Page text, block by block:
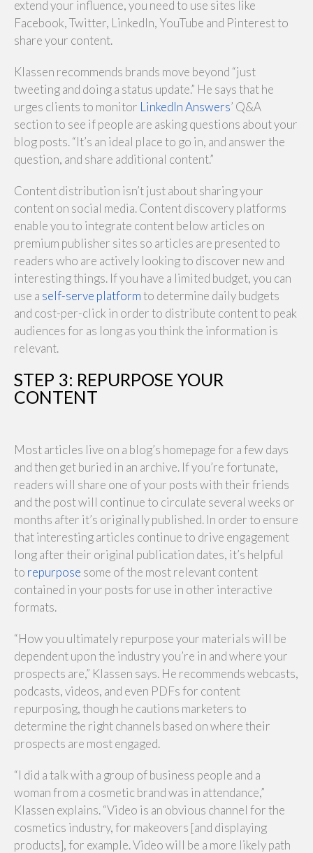
extend your influence, you need to use sites like
Facebook, Twitter, LinkedIn, YouTube and Pinterest to
share your content.
Klassen recommends brands move beyond “just
tweeting and doing a status update.” He says that he
urges clients to monitor LinkedIn Answers’ Q&A
section to see if people are asking questions about your
blog posts. “It’s an ideal place to go in, and answer the
question, and share additional content.”
Content distribution isn’t just about sharing your
content on social media. Content discovery platforms
enable you to integrate content below articles on
premium publisher sites so articles are presented to
readers who are actively looking to discover new and
interesting things. If you have a limited budget, you can
use a self-serve platformto determine daily budgets
and cost-per-click in order to distribute content to peak
audiences for as long as you think the information is
relevant.
STEP 3: REPURPOSE YOUR
CONTENT
Most articles live on a blog’s homepage for a few days
and then get buried in an archive. If you’re fortunate,
readers will share one of your posts with their friends
and the post will continue to circulate several weeks or
months after it’s originally published. In order to ensure
that interesting articles continue to drive engagement
long after their original publication dates, it’s helpful
to repurpose some of the most relevant content
contained in your posts for use in other interactive
formats.
“How you ultimately repurpose your materials will be
dependent upon the industry you’re in and where your
prospects are,” Klassen says. He recommends webcasts,
podcasts, videos, and even PDFs for content
repurposing, though he cautions marketers to
determine the right channels based on where their
prospects are most engaged.
“I did a talk with a group of business people and a
woman from a cosmetic brand was in attendance,”
Klassen explains. “Video is an obvious channel for the
cosmetics industry, for makeovers [and displaying
products], for example. Video will be a more likely path